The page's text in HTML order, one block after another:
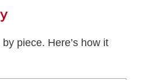
piece. Here’s how it